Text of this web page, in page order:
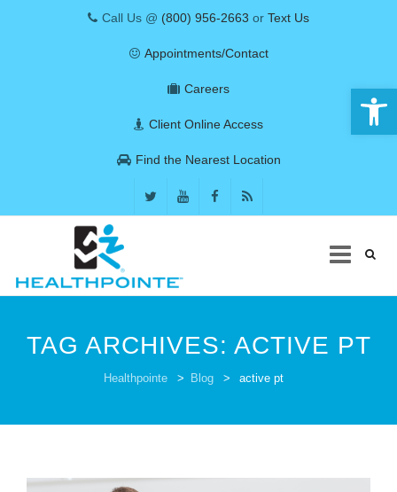
Call Us @ (800) 956-2663 or Text Us
Appointments/Contact
Careers
Client Online Access
Find the Nearest Location
content
PATIENT CARE
TAG ARCHIVES: ACTIVE PT
Healthpointe > Blog > active pt